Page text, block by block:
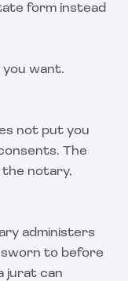
form instead
want.
not put you
The
the notary,
administers
sworn to before
jurat can